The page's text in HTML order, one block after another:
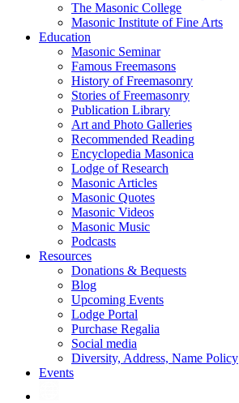
The Masonic College
Masonic Institute of Fine Arts
Education
Masonic Seminar
Famous Freemasons
History of Freemasonry
Stories of Freemasonry
Publication Library
Art and Photo Galleries
Recommended Reading
Encyclopedia Masonica
Lodge of Research
Masonic Articles
Masonic Quotes
Masonic Videos
Masonic Music
Podcasts
Resources
Donations & Bequests
Blog
Upcoming Events
Lodge Portal
Purchase Regalia
Social media
Diversity, Address, Name Policy
Events